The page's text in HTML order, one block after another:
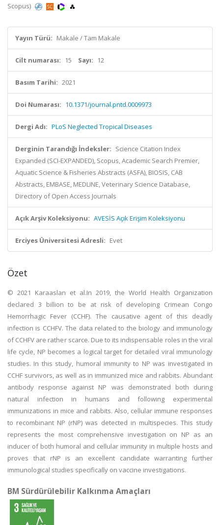
Scopus)
Yayın Türü: Makale / Tam Makale
Cilt numarası: 15 Sayı: 12
Basım Tarihi: 2021
Doi Numarası: 10.1371/journal.pntd.0009973
Dergi Adı: PLoS Neglected Tropical Diseases
Derginin Tarandığı İndeksler: Science Citation Index
Expanded (SCI-EXPANDED), Scopus, Academic Search Premier,
Aquatic Science & Fisheries Abstracts (ASFA), BIOSIS, CAB
Abstracts, EMBASE, MEDLINE, Veterinary Science Database,
Directory of Open Access Journals
Açık Arşiv Koleksiyonu: AVESİS Açık Erişim Koleksiyonu
Erciyes Üniversitesi Adresli: Evet
Özet
© 2021 Karaaslan et al.In 2019, the World Health Organization
declared 3 billion to be at risk of developing Crimean Congo
Hemorrhagic Fever (CCHF). The causative agent of this deadly
infection is CCHFV. The data related to the biology and immunology
of CCHFV are rather scarce. Due to its indispensable roles in the viral
life cycle, NP becomes a logical target for detailed viral immunology
studies. In this study, humoral immunity to NP was investigated in
CCHF survivors, as well as in immunized mice and rabbits. Abundant
antibody response against NP was demonstrated both during
natural infection in humans and following experimental
immunizations in mice and rabbits. Also, cellular immune responses
to recombinant NP (rNP) was detected in multispecies. This study
represents the most comprehensive investigation on NP as an
inducer of both humoral and cellular immunity in multiple hosts and
proves that rNP is an excellent candidate warranting further
immunological studies specifically on vaccine investigations.
BM Sürdürülebilir Kalkınma Amaçları